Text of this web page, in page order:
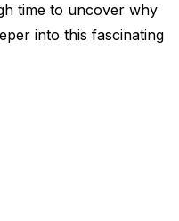
time to uncover why
into this fascinating